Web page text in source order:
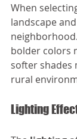
When
landscape
bolder colors
softer shades
rural
Lighting